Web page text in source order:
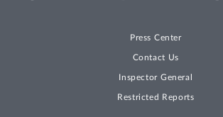
Press Center
Contact Us
Inspector General
Restricted Reports